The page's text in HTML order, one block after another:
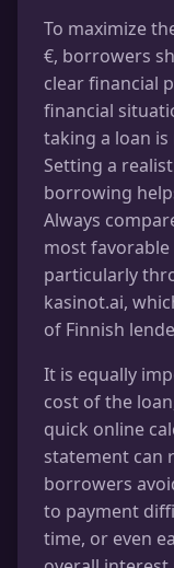
To maximize
€, borrowers
clear financial
financial
taking a loan is
Setting a
borrowing
Always
most
particularly
kasinot.ai,
of Finnish
It is equally
cost of the
quick online
statement can
borrowers
to payment
time, or even